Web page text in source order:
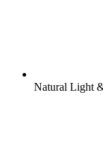
Natural Light